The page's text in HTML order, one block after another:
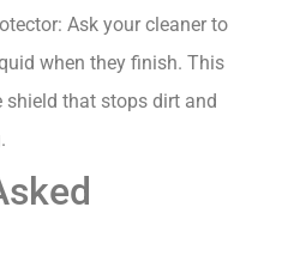
Ask your cleaner to
when they finish. This
shield that stops dirt and